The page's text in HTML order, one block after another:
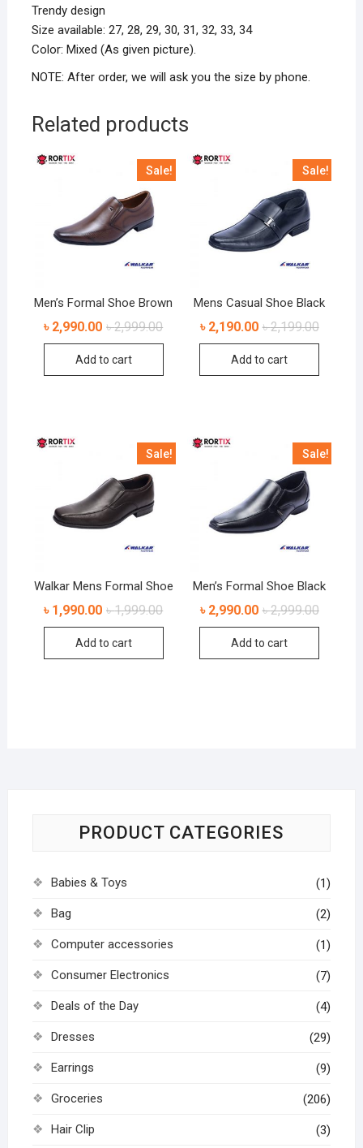
Trendy design
Size available: 27, 28, 29, 30, 31, 32, 33, 34
Color: Mixed (As given picture).
NOTE: After order, we will ask you the size by phone.
Related products
Sale!
Men’s Formal Shoe Brown
৳2,999.00
৳ 2,990.00
Add to cart
Sale!
Mens Casual Shoe Black
৳2,199.00
৳ 2,190.00
Add to cart
Sale!
Walkar Mens Formal Shoe
৳1,999.00
৳ 1,990.00
Add to cart
Sale!
Men’s Formal Shoe Black
৳2,999.00
৳ 2,990.00
Add to cart
PRODUCT CATEGORIES
Babies & Toys (1)
Bag (2)
Computer accessories (1)
Consumer Electronics (7)
Deals of the Day (4)
Dresses (29)
Earrings (9)
Groceries (206)
Hair Clip (3)